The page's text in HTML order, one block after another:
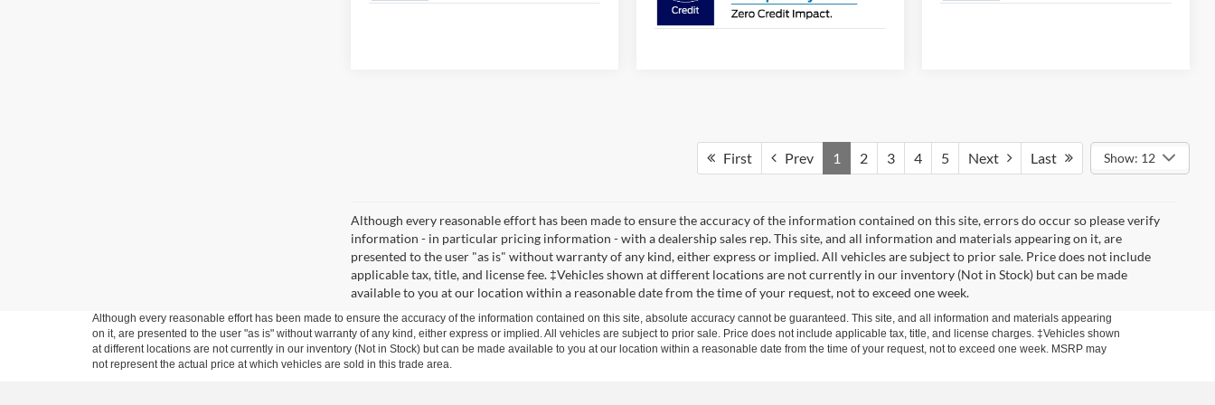
First Prev 1 2 3 4 5 Next Last Show: 12
Although every reasonable effort has been made to ensure the accuracy of the information contained on this site, errors do occur so please verify
information - in particular pricing information - with a dealership sales rep. This site, and all information and materials appearing on it, are
presented to the user "as is" without warranty of any kind, either express or implied. All vehicles are subject to prior sale. Price does not include
applicable tax, title, and license fee. ‡Vehicles shown at different locations are not currently in our inventory (Not in Stock) but can be made
available to you at our location within a reasonable date from the time of your request, not to exceed one week.
Although every reasonable effort has been made to ensure the accuracy of the information contained on this site, absolute accuracy cannot be guaranteed. This site, and all information and materials appearing
on it, are presented to the user "as is" without warranty of any kind, either express or implied. All vehicles are subject to prior sale. Price does not include applicable tax, title, and license charges. ‡Vehicles shown
at different locations are not currently in our inventory (Not in Stock) but can be made available to you at our location within a reasonable date from the time of your request, not to exceed one week. MSRP may
not represent the actual price at which vehicles are sold in this trade area.